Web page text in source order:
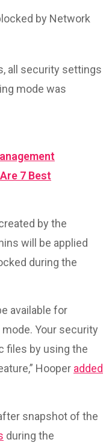
by Network
all security settings
mode was
7 Best
by the
will be applied
during the
available for
Your security
files by using the
Hooper added
snapshot of the
during the